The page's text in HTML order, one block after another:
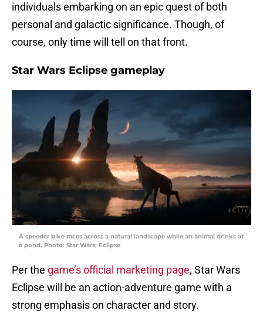
individuals embarking on an epic quest of both
personal and galactic significance. Though, of
course, only time will tell on that front.
Star Wars Eclipse gameplay
A speeder bike races across a natural landscape while an animal drinks at
a pond. Photo: Star Wars: Eclipse
Per the game’s official marketing page, Star Wars
Eclipse will be an action-adventure game with a
strong emphasis on character and story.